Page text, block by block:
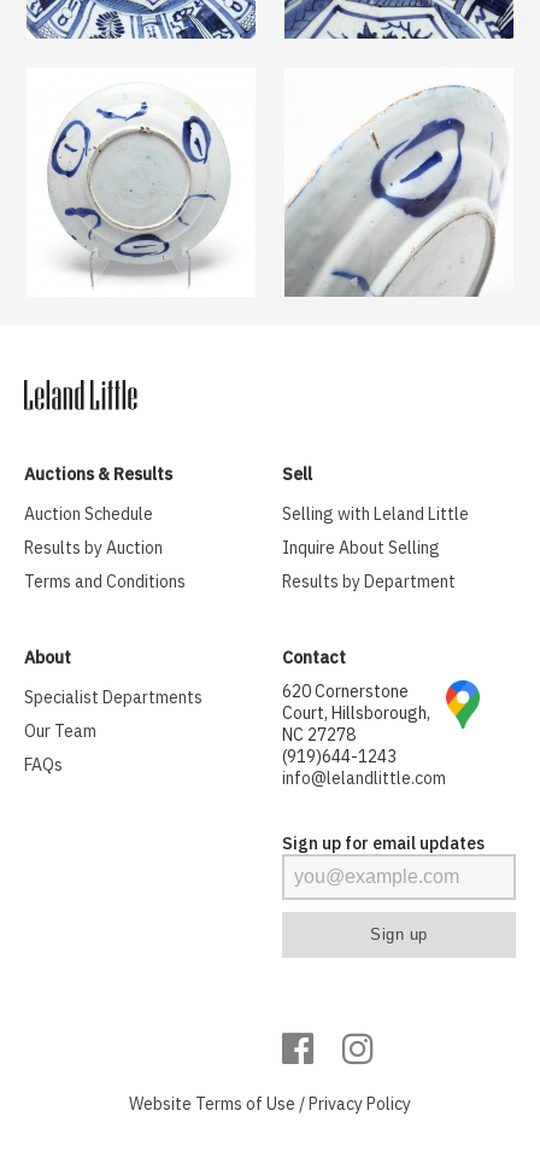
Auctions & Results
Auction Schedule
Results by Auction
Terms and Conditions
Sell
Selling with Leland Little
Inquire About Selling
Results by Department
About
Specialist Departments
Our Team
FAQs
Contact
620 Cornerstone
Court, Hillsborough,
NC 27278
(919)644-1243
info@lelandlittle.com
Sign up for email updates
Website Terms of Use /Privacy Policy